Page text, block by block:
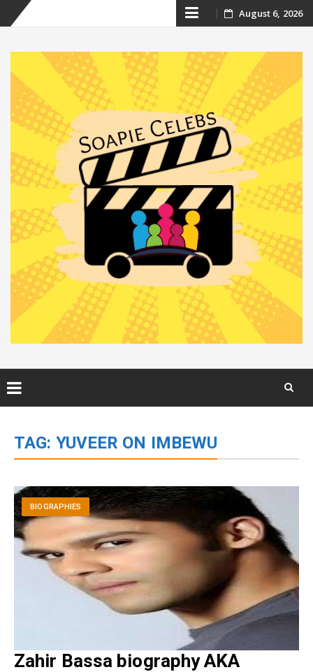
Skip
content
August 6, 2026
content
TAG: YUVEER ON IMBEWU
BIOGRAPHIES
Zahir Bassa biography AKA